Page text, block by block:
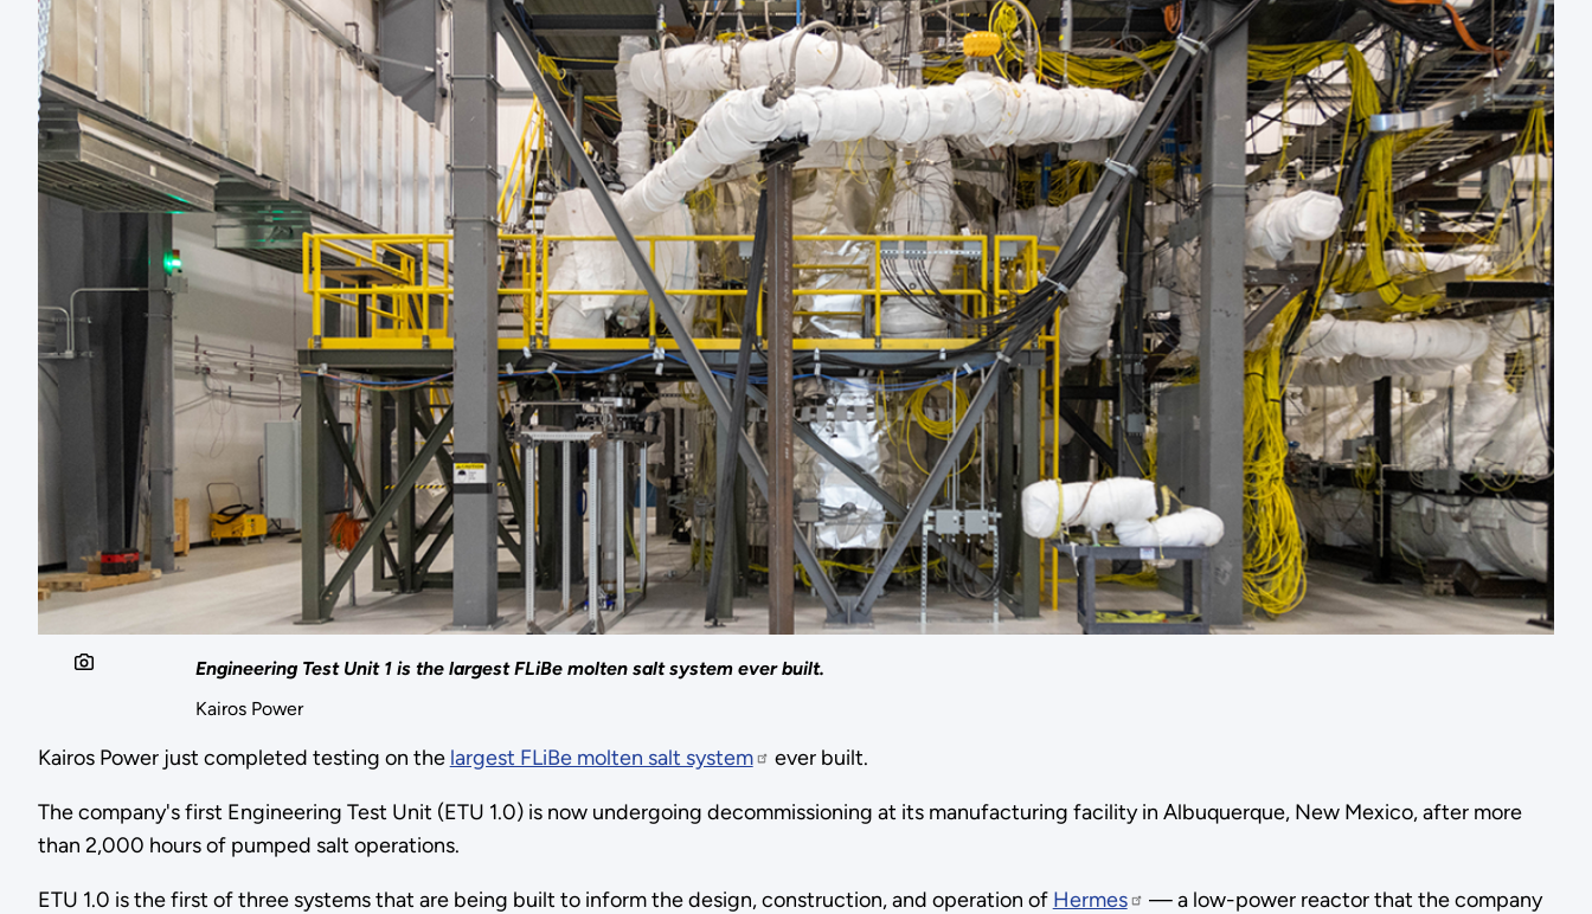
Engineering Test Unit 1 is the largest FLiBe molten salt system ever built.
Kairos Power
Kairos Power just completed testing on the largest FLiBe molten salt system ever built.
The company's first Engineering Test Unit (ETU 1.0) is now undergoing decommissioning at its manufacturing facility in Albuquerque, New Mexico, after more
than 2,000 hours of pumped salt operations.
ETU 1.0 is the first of three systems that are being built to inform the design, construction, and operation of Hermes
— a low-power reactor that the company